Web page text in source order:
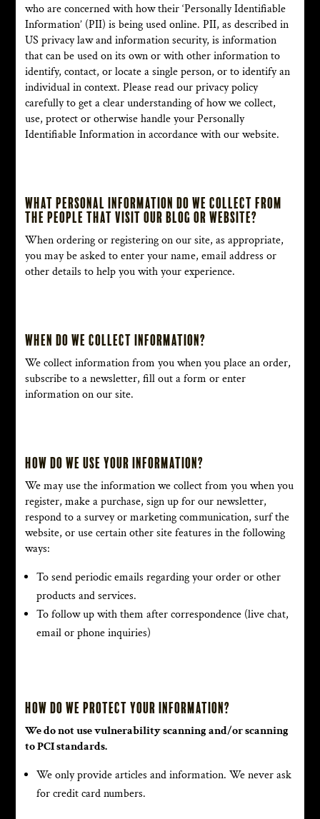
who are concerned with how their ‘Personally Identifiable
Information’ (PII) is being used online. PII, as described in
US privacy law and information security, is information
that can be used on its own or with other information to
identify, contact, or locate a single person, or to identify an
individual in context. Please read our privacy policy
carefully to get a clear understanding of how we collect,
use, protect or otherwise handle your Personally
Identifiable Information in accordance with our website.
What personal information do we collect from
the people that visit our blog or website?
When ordering or registering on our site, as appropriate,
you may be asked to enter your name, email address or
other details to help you with your experience.
When do we collect information?
We collect information from you when you place an order,
subscribe to a newsletter, fill out a form or enter
information on our site.
How do we use your information?
We may use the information we collect from you when you
register, make a purchase, sign up for our newsletter,
respond to a survey or marketing communication, surf the
website, or use certain other site features in the following
ways:
To send periodic emails regarding your order or other
products and services.
To follow up with them after correspondence (live chat,
email or phone inquiries)
How do we protect your information?
We do not use vulnerability scanning and/or scanning
to PCI standards.
We only provide articles and information. We never ask
for credit card numbers.